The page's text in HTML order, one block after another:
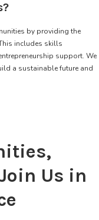
by providing the
includes skills
support. We
a sustainable future and
Us in